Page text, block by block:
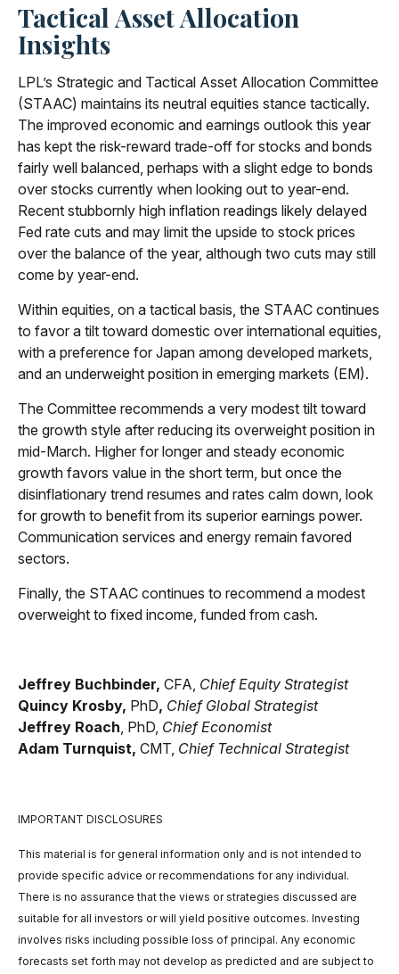
Tactical Asset Allocation
Insights
LPL’s Strategic and Tactical Asset Allocation Committee
(STAAC) maintains its neutral equities stance tactically.
The improved economic and earnings outlook this year
has kept the risk-reward trade-off for stocks and bonds
fairly well balanced, perhaps with a slight edge to bonds
over stocks currently when looking out to year-end.
Recent stubbornly high inflation readings likely delayed
Fed rate cuts and may limit the upside to stock prices
over the balance of the year, although two cuts may still
come by year-end.
Within equities, on a tactical basis, the STAAC continues
to favor a tilt toward domestic over international equities,
with a preference for Japan among developed markets,
and an underweight position in emerging markets (EM).
The Committee recommends a very modest tilt toward
the growth style after reducing its overweight position in
mid-March. Higher for longer and steady economic
growth favors value in the short term, but once the
disinflationary trend resumes and rates calm down, look
for growth to benefit from its superior earnings power.
Communication services and energy remain favored
sectors.
Finally, the STAAC continues to recommend a modest
overweight to fixed income, funded from cash.
Jeffrey Buchbinder, CFA, Chief Equity Strategist
Quincy Krosby, PhD, Chief Global Strategist
Jeffrey Roach, PhD, Chief Economist
Adam Turnquist, CMT, Chief Technical Strategist
IMPORTANT DISCLOSURES
This material is for general information only and is not intended to
provide specific advice or recommendations for any individual.
There is no assurance that the views or strategies discussed are
suitable for all investors or will yield positive outcomes. Investing
involves risks including possible loss of principal. Any economic
forecasts set forth may not develop as predicted and are subject to